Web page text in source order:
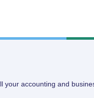
your accounting and